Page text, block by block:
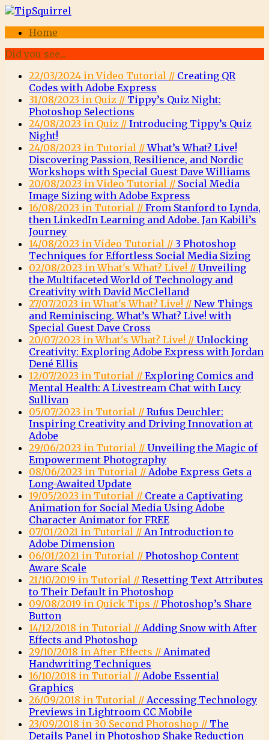
Home
Did you see...
22/03/2024 in Video Tutorial // Creating QR
Codes with Adobe Express
31/08/2023 in Quiz // Tippy’s Quiz Night:
Photoshop Selections
24/08/2023 in Quiz // Introducing Tippy’s Quiz
Night!
24/08/2023 in Tutorial //What’s What? Live!
Discovering Passion, Resilience, and Nordic
Workshops with Special Guest Dave Williams
20/08/2023 in Video Tutorial // Social Media
Image Sizing with Adobe Express
16/08/2023 in Tutorial // From Stanford to Lynda,
then LinkedIn Learning and Adobe. Jan Kabili’s
Journey
14/08/2023 in Video Tutorial // 3 Photoshop
Techniques for Effortless Social Media Sizing
02/08/2023 in What's What? Live! // Unveiling
the Multifaceted World of Technology and
Creativity with David McClelland
27/07/2023 in What's What? Live! // New Things
and Reminiscing. What’s What? Live! with
Special Guest Dave Cross
20/07/2023 in What's What? Live! // Unlocking
Creativity: Exploring Adobe Express with Jordan
Dené Ellis
12/07/2023 in Tutorial // Exploring Comics and
Mental Health: A Livestream Chat with Lucy
Sullivan
05/07/2023 in Tutorial // Rufus Deuchler:
Inspiring Creativity and Driving Innovation at
Adobe
29/06/2023 in Tutorial // Unveiling the Magic of
Empowerment Photography
08/06/2023 in Tutorial // Adobe Express Gets a
Long-Awaited Update
19/05/2023 in Tutorial // Create a Captivating
Animation for Social Media Using Adobe
Character Animator for FREE
07/01/2021 in Tutorial // An Introduction to
Adobe Dimension
06/01/2021 in Tutorial // Photoshop Content
Aware Scale
21/10/2019 in Tutorial // Resetting Text Attributes
to Their Default in Photoshop
09/08/2019 in Quick Tips // Photoshop’s Share
Button
14/12/2018 in Tutorial // Adding Snow with After
Effects and Photoshop
29/10/2018 in After Effects // Animated
Handwriting Techniques
16/10/2018 in Tutorial // Adobe Essential
Graphics
26/09/2018 in Tutorial // Accessing Technology
Previews in Lightroom CC Mobile
23/09/2018 in 30 Second Photoshop // The
Details Panel in Photoshop Shake Reduction